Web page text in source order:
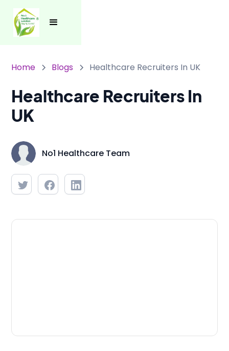
Home Blogs Healthcare Recruiters In UK
Healthcare Recruiters In
UK
No1 Healthcare Team